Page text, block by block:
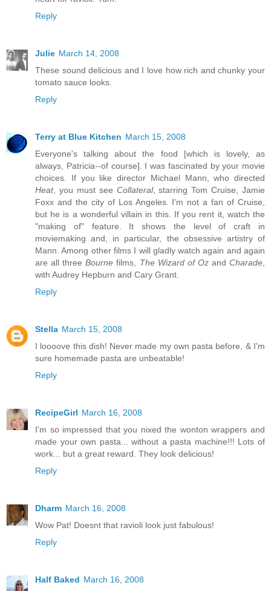
Reply
Julie March 14, 2008
These sound delicious and I love how rich and chunky your
tomato sauce looks.
Reply
Terry at Blue Kitchen March 15, 2008
Everyone's talking about the food [which is lovely, as
always, Patricia--of course]. I was fascinated by your movie
choices. If you like director Michael Mann, who directed
Heat, you must see Collateral, starring Tom Cruise, Jamie
Foxx and the city of Los Angeles. I'm not a fan of Cruise,
but he is a wonderful villain in this. If you rent it, watch the
"making of" feature. It shows the level of craft in
moviemaking and, in particular, the obsessive artistry of
Mann. Among other films I will gladly watch again and again
are all threeBourne films, The Wizard of OzandCharade,
with Audrey Hepburn and Cary Grant.
Reply
Stella March 15, 2008
I loooove this dish! Never made my own pasta before, & I'm
sure homemade pasta are unbeatable!
Reply
RecipeGirl March 16, 2008
I'm so impressed that you nixed the wonton wrappers and
made your own pasta... without a pasta machine!!! Lots of
work... but a great reward. They look delicious!
Reply
Dharm March 16, 2008
Wow Pat! Doesnt that ravioli look just fabulous!
Reply
Half Baked March 16, 2008